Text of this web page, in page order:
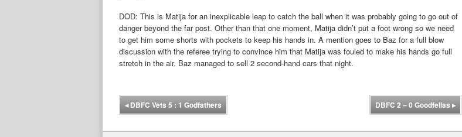
DOD: This is Matija for an inexplicable leap to catch the ball when it was probably going to go out of
danger beyond the far post. Other than that one moment, Matija didn’t put a foot wrong so we need
to get him some shorts with pockets to keep his hands in. A mention goes to Baz for a full blow
discussion with the referee trying to convince him that Matija was fouled to make his hands go full
stretch in the air. Baz managed to sell 2 second-hand cars that night.
◂DBFC Vets 5 : 1 Godfathers DBFC 2 – 0 Goodfellas ▸